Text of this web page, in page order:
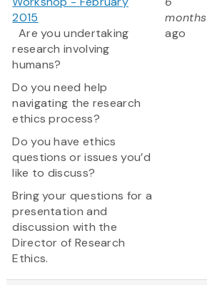
2015
Are you undertaking
research involving
humans?
Do you need help
navigating the research
ethics process?
Do you have ethics
questions or issues you’d
like to discuss?
Bring your questions for a
presentation and
discussion with the
Director of Research
Ethics.
months
ago